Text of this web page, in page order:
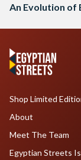
An Evolution of
Shop Limited
About
Meet The Team
Egyptian Streets